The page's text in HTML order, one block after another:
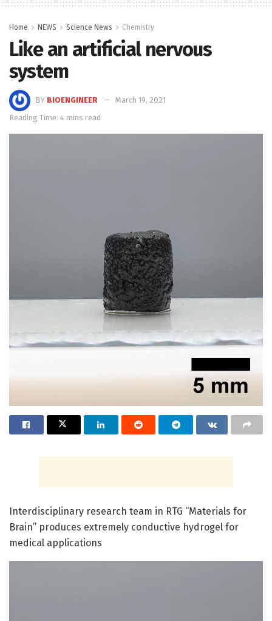
Home NEWS Science News Chemistry
Like an artificial nervous
system
BY BIOENGINEER
March 19, 2021
Reading Time: 4 mins read
Interdisciplinary research team in RTG “Materials for
Brain” produces extremely conductive hydrogel for
medical applications